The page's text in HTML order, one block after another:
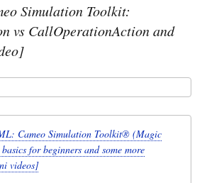
Simulation Toolkit:
vs CallOperationAction and
Cameo Simulation Toolkit® (Magic
for beginners and some more
videos]